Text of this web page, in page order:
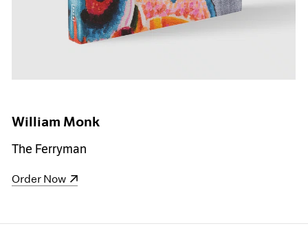
William Monk
The Ferryman
(opens in a new window)
Order Now